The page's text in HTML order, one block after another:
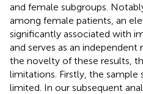
and female subgroups.
among female patients, an
significantly associated with
and serves as an
the novelty of these results,
limitations. Firstly, the sample
limited. In our subsequent